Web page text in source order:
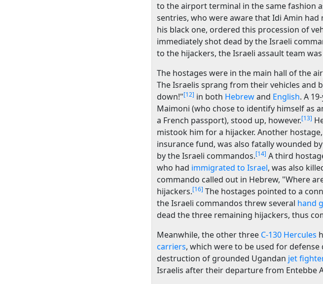
to the airport terminal in the same fashion
sentries, who were aware that Idi Amin
his black one, ordered this procession of
immediately shot dead by the Israeli
to the hijackers, the Israeli assault team
The hostages were in the main hall of the
The Israelis sprang from their vehicles and
down!"[12] in both Hebrewand English. A
Maimoni (who chose to identify himself as
a French passport), stood up, however.[13]
mistook him for a hijacker. Another
insurance fund, was also fatally wounded
by the Israeli commandos.[14] A third
who had immigrated to Israel, was also
commando called out in Hebrew, "Where
hijackers.[16] The hostages pointed to a
the Israeli commandos threw several hand
dead the three remaining hijackers, thus
Meanwhile, the other three C-130 Hercules
carriers, which were to be used for
destruction of grounded Ugandan jet
Israelis after their departure from Entebbe